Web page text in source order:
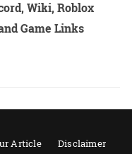
Wiki, Roblox
Game Links
Article Disclaimer